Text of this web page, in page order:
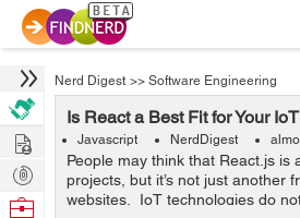
Nerd Digest >> Software Engineering
Is React a Best Fit for Your
Javascript NerdDigest
People may think that React.js is
projects, but it’s not just another
websites. IoT technologies do
Hire
Post
Projects
Browse